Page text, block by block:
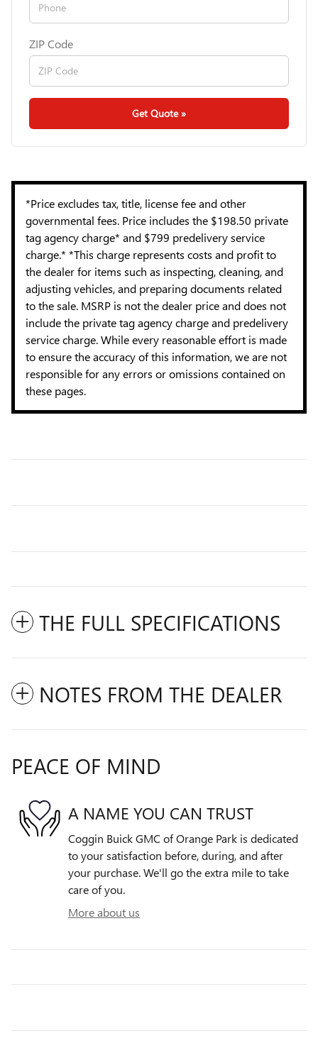
ZIP Code
Get Quote »
*Price excludes tax, title, license fee and other
governmental fees. Price includes the $198.50 private
tag agency charge* and $799 predelivery service
charge.* *This charge represents costs and profit to
the dealer for items such as inspecting, cleaning, and
adjusting vehicles, and preparing documents related
to the sale. MSRP is not the dealer price and does not
include the private tag agency charge and predelivery
service charge. While every reasonable effort is made
to ensure the accuracy of this information, we are not
responsible for any errors or omissions contained on
these pages.
THE FULL SPECIFICATIONS
NOTES FROM THE DEALER
PEACE OF MIND
A NAME YOU CAN TRUST
Coggin Buick GMC of Orange Park is dedicated
to your satisfaction before, during, and after
your purchase. We'll go the extra mile to take
care of you.
More about us